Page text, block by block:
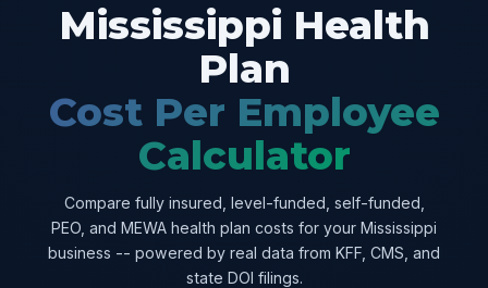
Mississippi Health
Plan
Cost Per Employee
Calculator
Compare fully insured, level-funded, self-funded,
PEO, and MEWA health plan costs for your Mississippi
business -- powered by real data from KFF, CMS, and
state DOI filings.